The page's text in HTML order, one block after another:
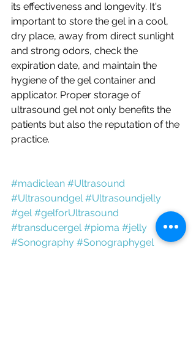
its effectiveness and longevity. It's
important to store the gel in a cool,
dry place, away from direct sunlight
and strong odors, check the
expiration date, and maintain the
hygiene of the gel container and
applicator. Proper storage of
ultrasound gel not only benefits the
patients but also the reputation of the
practice.
#madiclean #Ultrasound
#Ultrasoundgel #Ultrasoundjelly
#gel #gelforUltrasound
#transducergel #pioma #jelly
#Sonography #Sonographygel